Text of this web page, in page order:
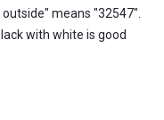
means "32547".
with white is good